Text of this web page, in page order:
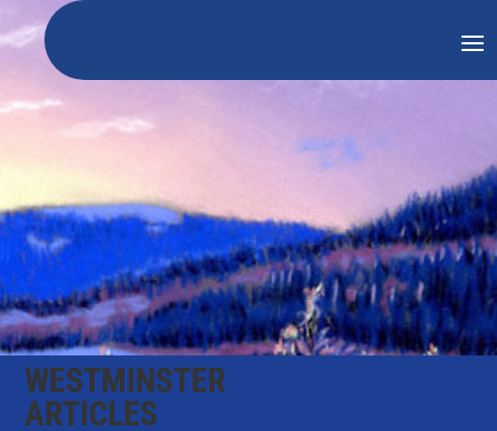
WESTMINSTER
ARTICLES